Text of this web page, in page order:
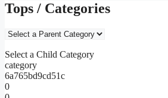
Tops / Categories
Select a Child Category
category
6a765bd9cd51c
0